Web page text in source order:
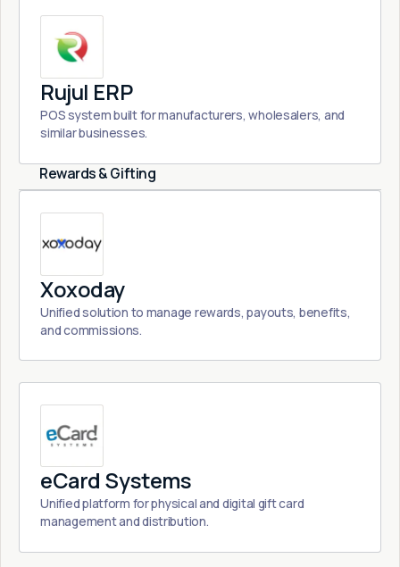
Rujul ERP
POS system built for manufacturers, wholesalers, and
similar businesses.
Rewards & Gifting
Xoxoday
Unified solution to manage rewards, payouts, benefits,
and commissions.
eCard Systems
Unified platform for physical and digital gift card
management and distribution.